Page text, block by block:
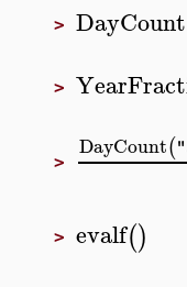
> DayCount
>
>
DayCount(
> evalf()